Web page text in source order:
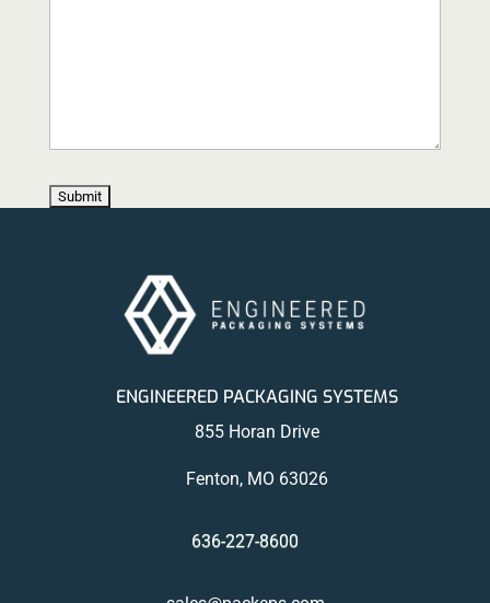
ENGINEERED PACKAGING SYSTEMS
855 Horan Drive
Fenton, MO 63026
636-227-8600